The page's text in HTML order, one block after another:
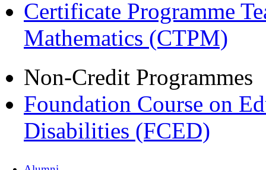
Certificate Programme
Mathematics (CTPM)
Non-Credit Programmes
Foundation Course on
Disabilities (FCED)